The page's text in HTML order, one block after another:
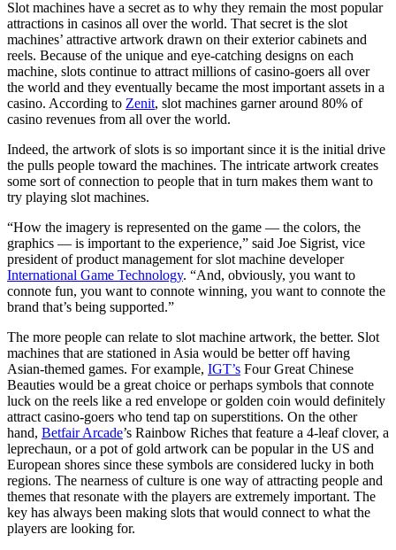
Slot machines have a secret as to why they remain the most popular
attractions in casinos all over the world. That secret is the slot
machines’ attractive artwork drawn on their exterior cabinets and
reels. Because of the unique and eye-catching designs on each
machine, slots continue to attract millions of casino-goers all over
the world and they eventually became the most important assets in a
casino. According to Zenit, slot machines garner around 80% of
casino revenues from all over the world.
Indeed, the artwork of slots is so important since it is the initial drive
the pulls people toward the machines. The intricate artwork creates
some sort of connection to people that in turn makes them want to
try playing slot machines.
“How the imagery is represented on the game — the colors, the
graphics — is important to the experience,” said Joe Sigrist, vice
president of product management for slot machine developer
International Game Technology. “And, obviously, you want to
connote fun, you want to connote winning, you want to connote the
brand that’s being supported.”
The more people can relate to slot machine artwork, the better. Slot
machines that are stationed in Asia would be better off having
Asian-themed games. For example, IGT’s Four Great Chinese
Beauties would be a great choice or perhaps symbols that connote
luck on the reels like a red envelope or golden coin would definitely
attract casino-goers who tend tap on superstitions. On the other
hand, Betfair Arcade’s Rainbow Riches that feature a 4-leaf clover, a
leprechaun, or a pot of gold artwork can be popular in the US and
European shores since these symbols are considered lucky in both
regions. The nearness of culture is one way of attracting people and
themes that resonate with the players are extremely important. The
key has always been making slots that would connect to what the
players are looking for.